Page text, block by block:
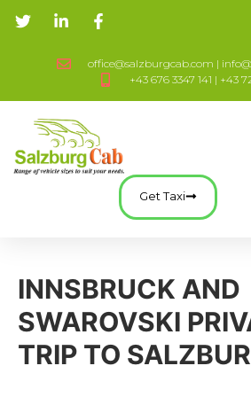
office@salzburgcab.com |
+43 676 3347 141 | +43
Get Taxi
INNSBRUCK AND
SWAROVSKI
TRIP TO